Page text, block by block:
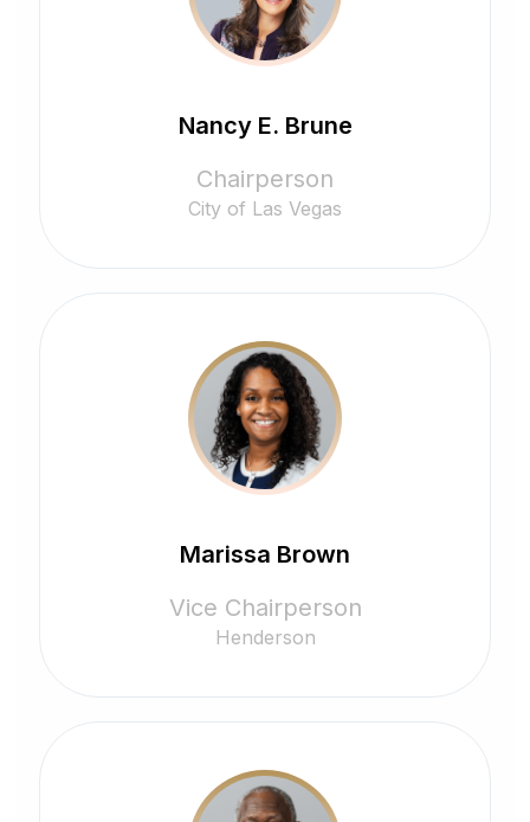
Nancy E. Brune
Chairperson
City of Las Vegas
Marissa Brown
Vice Chairperson
Henderson